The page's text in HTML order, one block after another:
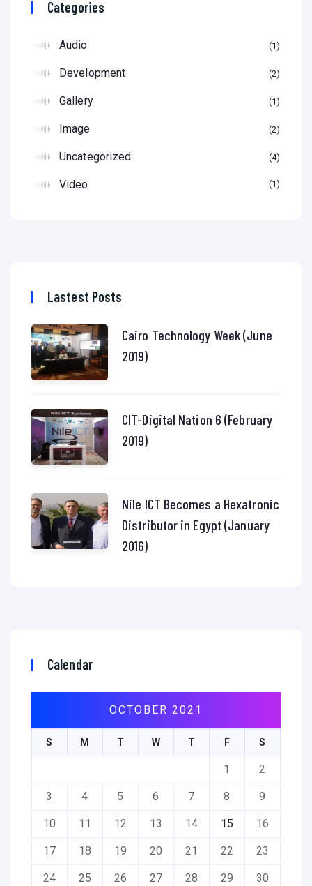
Categories
Audio 1
Development 2
Gallery 1
Image 2
Uncategorized 4
Video 1
Lastest Posts
Cairo Technology Week (June
2019)
CIT-Digital Nation 6 (February
2019)
Nile ICT Becomes a Hexatronic
Distributor in Egypt (January
2016)
Calendar
OCTOBER 2021
S M T W T F S
1 2
3 4 5 6 7 8 9
10 11 12 13 14 15 16
17 18 19 20 21 22 23
24 25 26 27 28 29 30